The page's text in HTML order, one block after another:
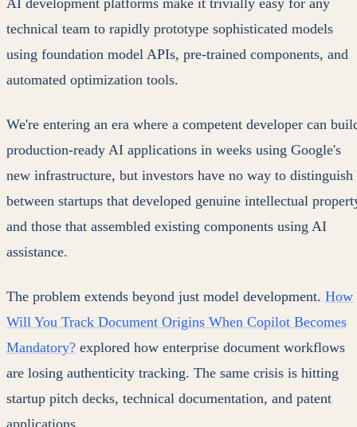
technical team to rapidly prototype sophisticated models
using foundation model APIs, pre-trained components, and
automated optimization tools.
We're entering an era where a competent developer can
production-ready AI applications in weeks using Google's
new infrastructure, but investors have no way to distinguish
between startups that developed genuine intellectual
and those that assembled existing components using AI
assistance.
The problem extends beyond just model development. How
Will You Track Document Origins When Copilot Becomes
Mandatory? explored how enterprise document workflows
are losing authenticity tracking. The same crisis is hitting
startup pitch decks, technical documentation, and patent
applications.